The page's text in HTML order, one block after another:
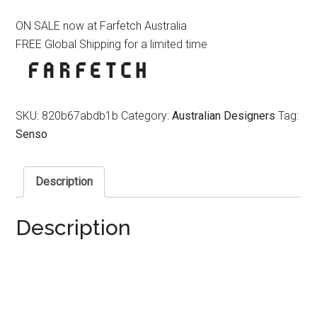
was:
$229.00.
is:
$161.00.
ON SALE now at Farfetch Australia
FREE Global Shipping for a limited time
SKU: 820b67abdb1b Category:Australian Designers Tag:
Senso
Description
Description